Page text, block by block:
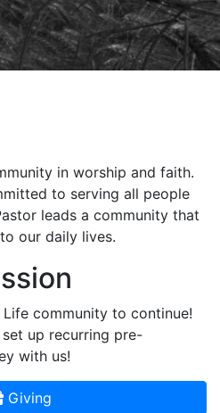
in worship and faith.
to serving all people
leads a community that
our daily lives.
community to continue!
up recurring pre-
with us!
Giving